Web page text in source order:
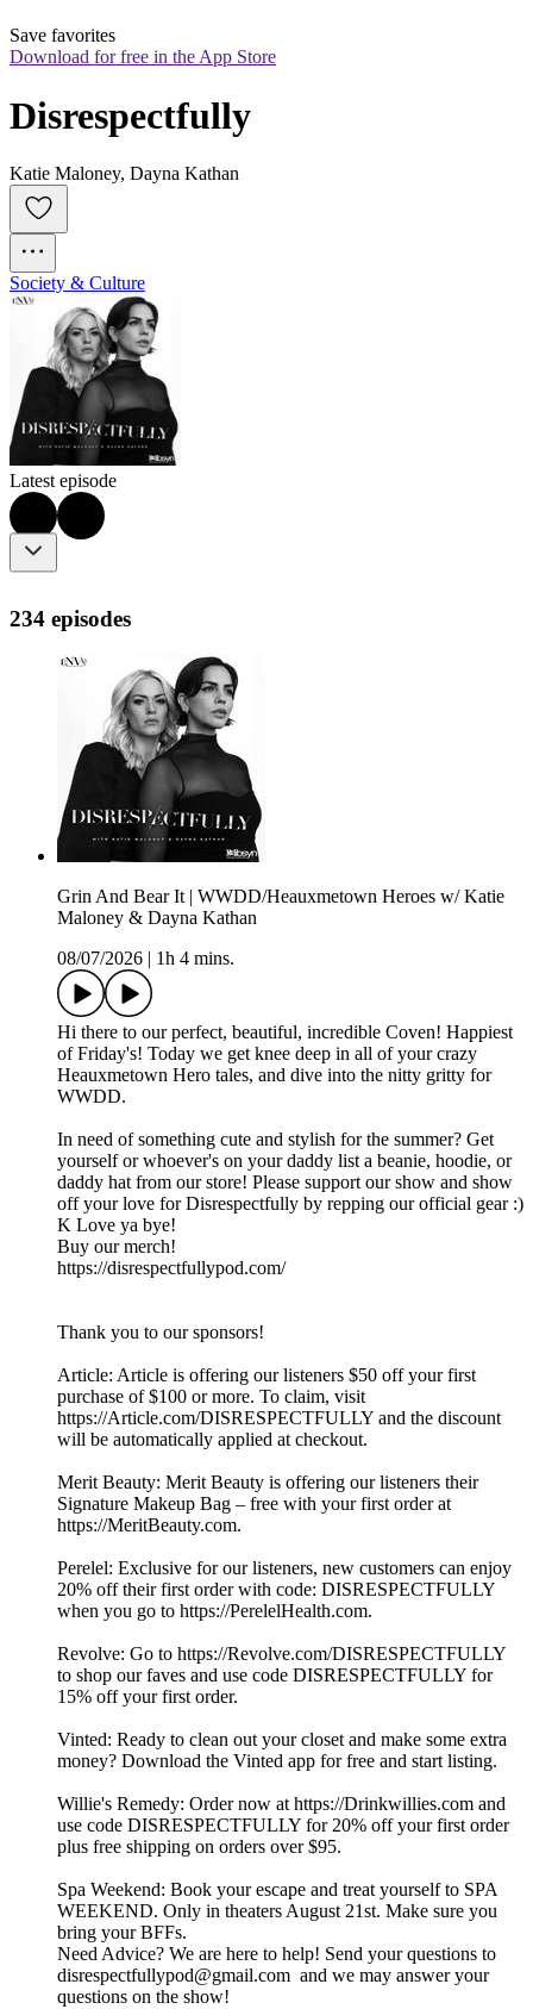
Save favorites
Download for free in the App Store
Disrespectfully
Katie Maloney, Dayna Kathan
Society & Culture
Latest episode
234 episodes
Grin And Bear It | WWDD/Heauxmetown Heroes w/ Katie
Maloney & Dayna Kathan
08/07/2026
1h 4 mins.
Hi there to our perfect, beautiful, incredible Coven! Happiest
of Friday's! Today we get knee deep in all of your crazy
Heauxmetown Hero tales, and dive into the nitty gritty for
WWDD.
In need of something cute and stylish for the summer? Get
yourself or whoever's on your daddy list a beanie, hoodie, or
daddy hat from our store! Please support our show and show
off your love for Disrespectfully by repping our official gear :)
K Love ya bye!
Buy our merch!
https://disrespectfullypod.com/
Thank you to our sponsors!
Article: Article is offering our listeners $50 off your first
purchase of $100 or more. To claim, visit
https://Article.com/DISRESPECTFULLY and the discount
will be automatically applied at checkout.
Merit Beauty: Merit Beauty is offering our listeners their
Signature Makeup Bag – free with your first order at
https://MeritBeauty.com.
Perelel: Exclusive for our listeners, new customers can enjoy
20% off their first order with code: DISRESPECTFULLY
when you go to https://PerelelHealth.com.
Revolve: Go to https://Revolve.com/DISRESPECTFULLY
to shop our faves and use code DISRESPECTFULLY for
15% off your first order.
Vinted: Ready to clean out your closet and make some extra
money? Download the Vinted app for free and start listing.
Willie's Remedy: Order now at https://Drinkwillies.com and
use code DISRESPECTFULLY for 20% off your first order
plus free shipping on orders over $95.
Spa Weekend: Book your escape and treat yourself to SPA
WEEKEND. Only in theaters August 21st. Make sure you
bring your BFFs.
Need Advice? We are here to help! Send your questions to
disrespectfullypod@gmail.com and we may answer your
questions on the show!